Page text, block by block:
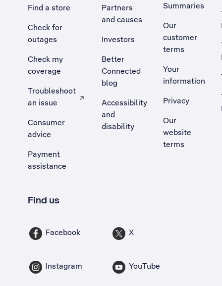
Find a store
Check for
outages
Check my
coverage
Troubleshoot
an issue
, Opens external site in a new tab
Consumer
advice
Payment
assistance
Partners
and causes
Investors
Better
Connected
blog
Accessibility
and
disability
Summaries
Our
customer
terms
Your
information
Privacy
Our
website
terms
Find us
Facebook X
Instagram YouTube